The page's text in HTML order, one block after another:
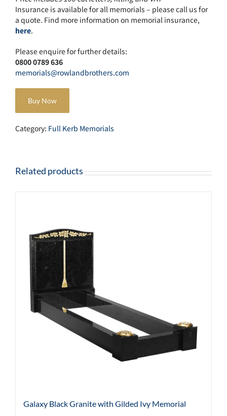
Insurance is available for all memorials – please call us for
a quote. Find more information on memorial insurance,
here.
Please enquire for further details:
0800 0789 636
memorials@rowlandbrothers.com
Buy Now
Category: Full Kerb Memorials
Related products
Galaxy Black Granite with Gilded Ivy Memorial